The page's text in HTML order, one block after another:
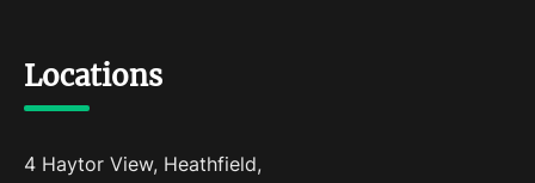
Locations
4 Haytor View, Heathfield,